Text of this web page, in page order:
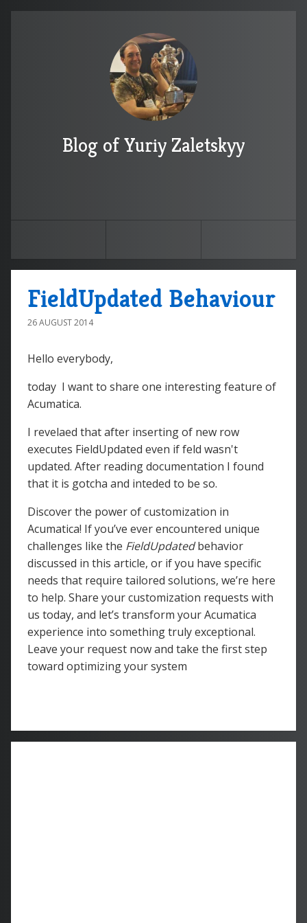
Blog of Yuriy Zaletskyy
FieldUpdated Behaviour
26 AUGUST 2014
Hello everybody,
today I want to share one interesting feature of
Acumatica.
I revelaed that after inserting of new row
executes FieldUpdated even if feld wasn't
updated. After reading documentation I found
that it is gotcha and inteded to be so.
Discover the power of customization in
Acumatica! If you’ve ever encountered unique
challenges like the FieldUpdatedbehavior
discussed in this article, or if you have specific
needs that require tailored solutions, we’re here
to help. Share your customization requests with
us today, and let’s transform your Acumatica
experience into something truly exceptional.
Leave your request now and take the first step
toward optimizing your system